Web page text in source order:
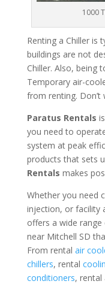
1000
Renting a Chiller is
buildings are not
Chiller. Also, being
Temporary air-
from renting. Don’t
Paratus Rentals
you need to
system at peak
products that sets
Rentals makes
Whether you need
injection, or facility
offers a wide range
near Mitchell SD
From rental air
chillers, rental
conditioners, rental